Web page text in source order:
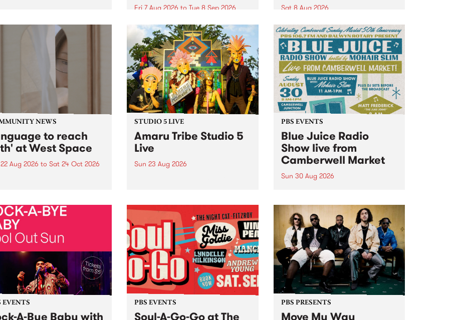
Manchester outfit The
Fri 7 Aug 2026 to Tue 8 Sep 2026
I’ve got bells ringing in my big
toe is a new project by artist
Jacquie Meng in the West Space
Window , in the Perry Street
building of Collingwood Yards .
I’ve got bells ringing...
Sat 8 Aug 2026
Canvas Collective and Revolver
Upstairs Arts come together for
(de)Generate , a one-night
exhibition supporting deviants
and artists alike on August 8
2026. This anti-doomscrolling
takeover brings together
degenerates, creatives, gremlins
and musicians for a...
NEWS
to reach
at West Space
Aug 2026 to Sat 24 Oct 2026
Bonini, Chi Tran and
Iyer at West Space
Collingwood Yards .
the homogenising force
AI...
STUDIO 5 LIVE
Amaru Tribe Studio 5
Live
Sun 23 Aug 2026
Sunday August 23 from 5pm.
PBS EVENTS
Blue Juice Radio
Show live from
Camberwell Market
Sun 30 Aug 2026
live from the Camberwell Market
, celebrating Camberwell
Sunday Market 's 50th
Anniversary!
EVENTS
A-Bye Baby with
PBS EVENTS
Soul-A-Go-Go at The
PBS PRESENTS
Move My Way